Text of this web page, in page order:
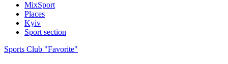
MixSport
Places
Kyiv
Sport section
Sports Club "Favorite"